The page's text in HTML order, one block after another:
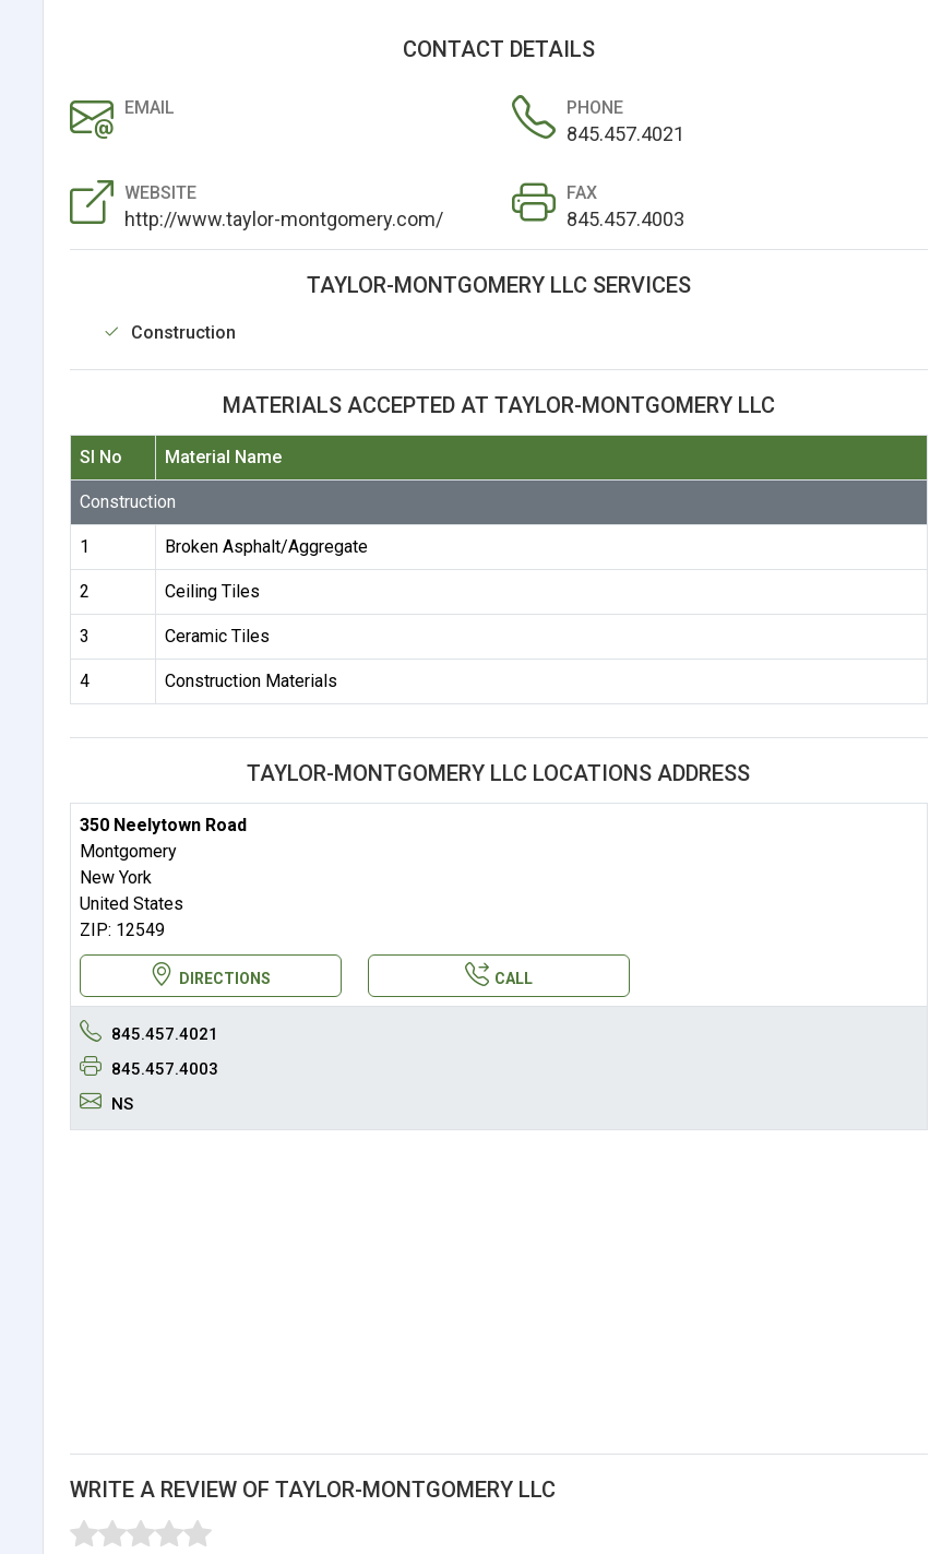
CONTACT DETAILS
EMAIL PHONE
845.457.4021
WEBSITE
http://www.taylor-montgomery.com/
FAX
845.457.4003
TAYLOR-MONTGOMERY LLC SERVICES
Construction
MATERIALS ACCEPTED AT TAYLOR-MONTGOMERY LLC
Sl No Material Name
Construction
1 Broken Asphalt/Aggregate
2 Ceiling Tiles
3 Ceramic Tiles
4 Construction Materials
TAYLOR-MONTGOMERY LLC LOCATIONS ADDRESS
350 Neelytown Road
Montgomery
New York
United States
ZIP: 12549
DIRECTIONS CALL
845.457.4021
845.457.4003
NS
WRITE A REVIEW OF TAYLOR-MONTGOMERY LLC